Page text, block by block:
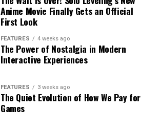
Anime Movie Finally Gets an Official
First Look
FEATURES 4 weeks ago
The Power of Nostalgia in Modern
Interactive Experiences
FEATURES 3 weeks ago
The Quiet Evolution of How We Pay for
Games